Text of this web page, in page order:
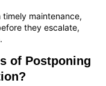
maintenance,
they escalate,
of Postponing